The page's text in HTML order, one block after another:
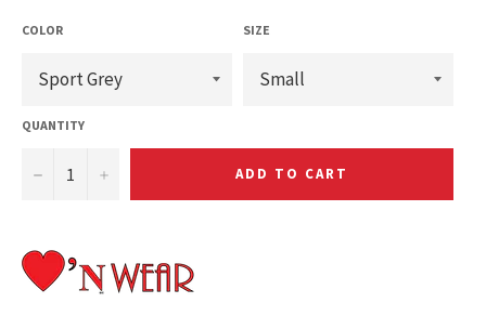
COLOR SIZE
QUANTITY
− + ADD TO CART